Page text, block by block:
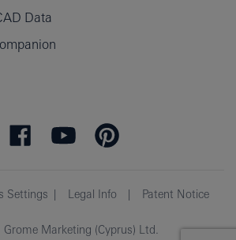
Data
Settings Legal Info Patent Notice
Grome Marketing (Cyprus) Ltd.